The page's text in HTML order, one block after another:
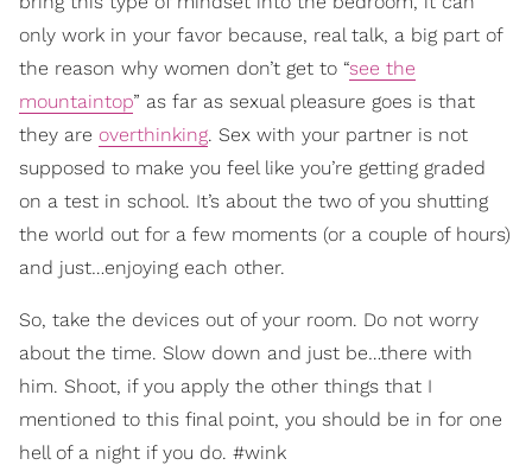
only work in your favor because, real talk, a big part of
the reason why women don’t get to “see the
mountaintop” as far as sexual pleasure goes is that
they are overthinking. Sex with your partner is not
supposed to make you feel like you’re getting graded
on a test in school. It’s about the two of you shutting
the world out for a few moments (or a couple of hours)
and just…enjoying each other.
So, take the devices out of your room. Do not worry
about the time. Slow down and just be…there with
him. Shoot, if you apply the other things that I
mentioned to this final point, you should be in for one
hell of a night if you do. #wink